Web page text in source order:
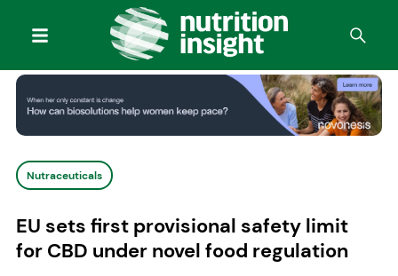
Nutraceuticals
EU sets first provisional safety limit
for CBD under novel food regulation